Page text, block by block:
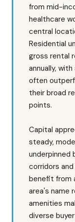
from mid-
healthcare
central
Residential
gross rental
annually,
often
their broad
points.
Capital
steady,
underpinned
corridors
benefit from
area's name
amenities
diverse